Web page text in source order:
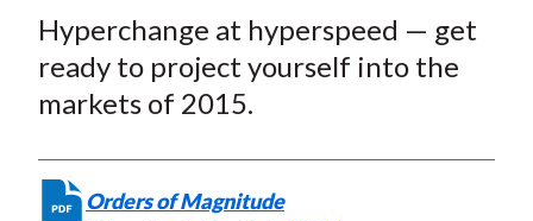
r
e
o
F
a
r
e
o
W
r
e
o
T
w
r
e
L
r
e
E
Hyperchange at hyperspeed — get
ready to project yourself into the
markets of 2015.
Orders of Magnitude